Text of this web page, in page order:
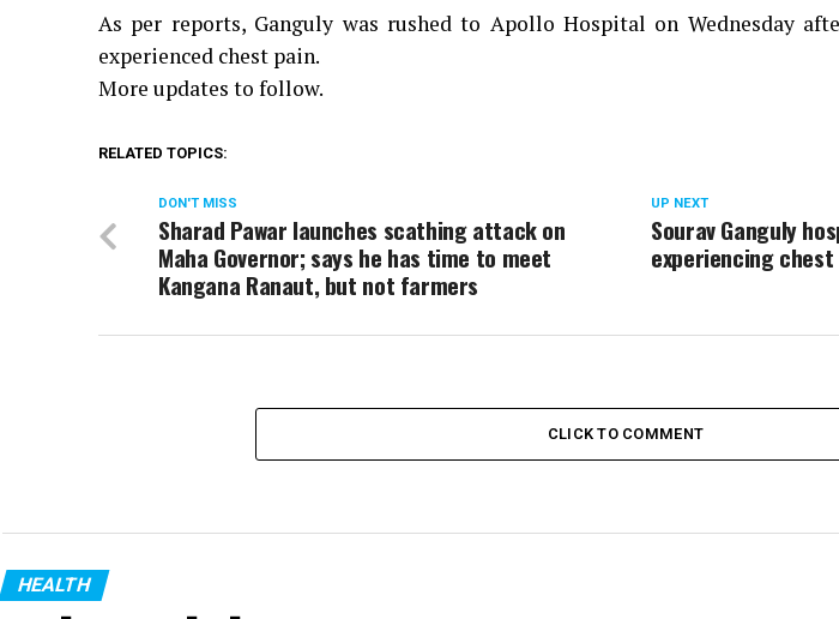
As per reports, Ganguly was rushed to Apollo Hospital on Wednesday
experienced chest pain.
More updates to follow.
RELATED TOPICS:
UP NEXT
Sourav Ganguly
experiencing
DON'T MISS
Sharad Pawar launches scathing attack on
Maha Governor; says he has time to meet
Kangana Ranaut, but not farmers
CLICK TO COMMENT
HEALTH